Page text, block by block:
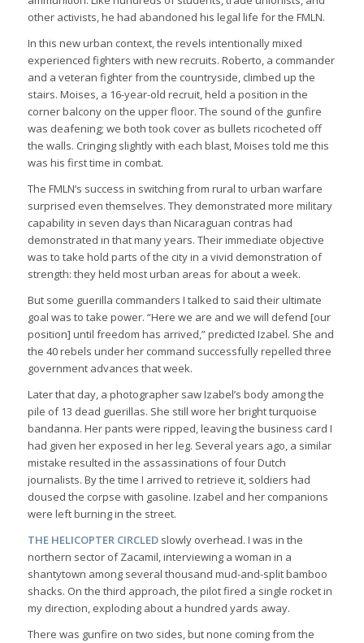
other activists, he had abandoned his legal life for the FMLN.
In this new urban context, the revels intentionally mixed
experienced fighters with new recruits. Roberto, a commander
and a veteran fighter from the countryside, climbed up the
stairs. Moises, a 16-year-old recruit, held a position in the
corner balcony on the upper floor. The sound of the gunfire
was deafening; we both took cover as bullets ricocheted off
the walls. Cringing slightly with each blast, Moises told me this
was his first time in combat.
The FMLN’s success in switching from rural to urban warfare
surprised even themselves. They demonstrated more military
capability in seven days than Nicaraguan contras had
demonstrated in that many years. Their immediate objective
was to take hold parts of the city in a vivid demonstration of
strength: they held most urban areas for about a week.
But some guerilla commanders I talked to said their ultimate
goal was to take power. “Here we are and we will defend [our
position] until freedom has arrived,” predicted Izabel. She and
the 40 rebels under her command successfully repelled three
government advances that week.
Later that day, a photographer saw Izabel’s body among the
pile of 13 dead guerillas. She still wore her bright turquoise
bandanna. Her pants were ripped, leaving the business card I
had given her exposed in her leg. Several years ago, a similar
mistake resulted in the assassinations of four Dutch
journalists. By the time I arrived to retrieve it, soldiers had
doused the corpse with gasoline. Izabel and her companions
were left burning in the street.
THE HELICOPTER CIRCLEDslowly overhead. I was in the
northern sector of Zacamil, interviewing a woman in a
shantytown among several thousand mud-and-split bamboo
shacks. On the third approach, the pilot fired a single rocket in
my direction, exploding about a hundred yards away.
There was gunfire on two sides, but none coming from the